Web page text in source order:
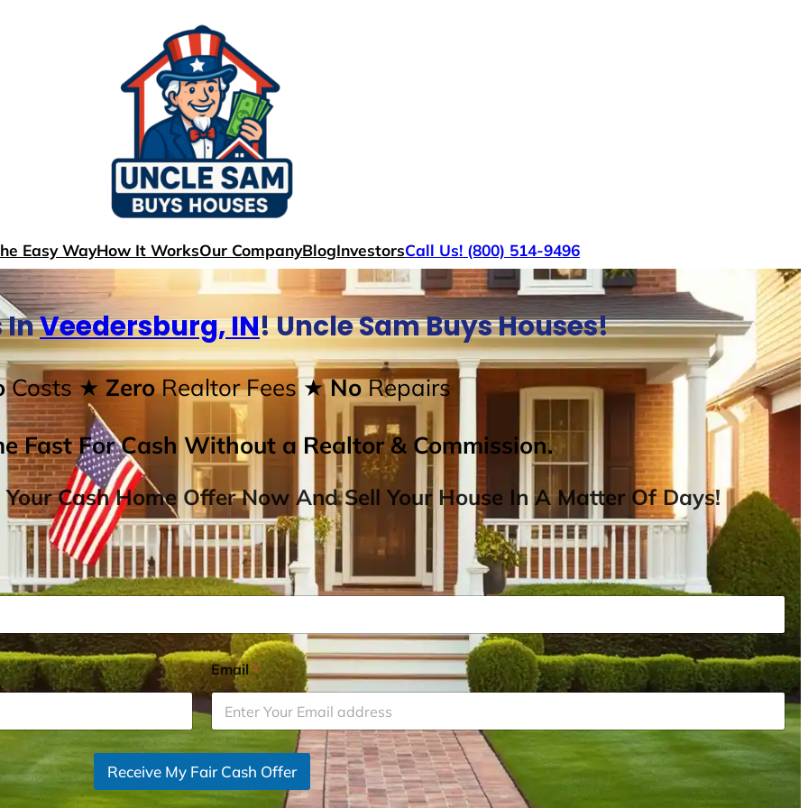
Easy WayHow It WorksOur CompanyBlogInvestorsCall Us! (800) 514-9496
InVeedersburg, IN! Uncle Sam Buys Houses!
Costs ★ ZeroRealtor Fees★ NoRepairs
Fast For Cash Without a Realtor & Commission.
Cash Home Offer Now And Sell Your House In A Matter Of Days!
Email*
Receive My Fair Cash Offer